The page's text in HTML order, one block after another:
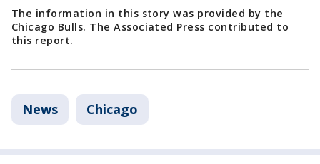
The information in this story was provided by the
Chicago Bulls. The Associated Press contributed to
this report.
News Chicago